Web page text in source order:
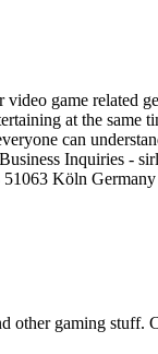
game related
at the
can
Inquiries
Köln
gaming